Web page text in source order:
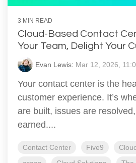
3 MIN READ
Cloud-Based Contact
Your Team, Delight Your
Evan Lewis: Mar 12, 2026,
Your contact center is the
customer experience. It’s
are built, issues are
earned....
Contact Center Five9